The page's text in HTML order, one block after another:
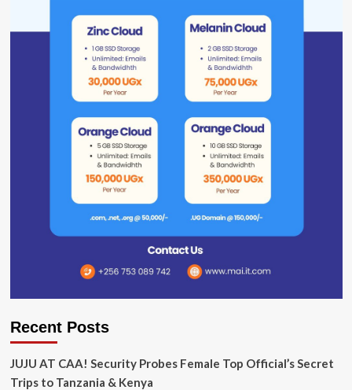
Recent Posts
JUJU AT CAA! Security Probes Female Top Official’s Secret
Trips to Tanzania & Kenya